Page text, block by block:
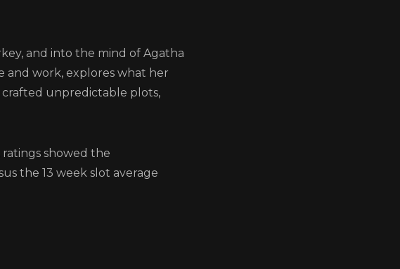
and into the mind of Agatha
and work, explores what her
unpredictable plots,
ratings showed the
the 13 week slot average